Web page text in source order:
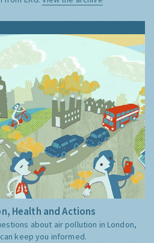
Health and Actions
about air pollution in London,
keep you informed.